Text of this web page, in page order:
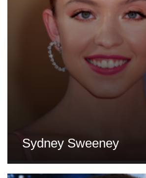
Sydney Sweeney